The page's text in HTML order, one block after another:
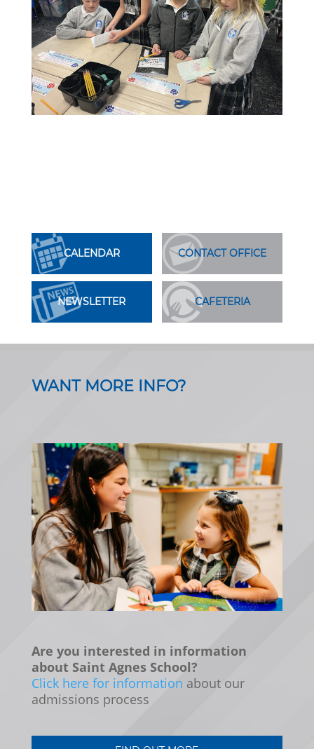
CALENDAR CONTACT OFFICE
NEWSLETTER CAFETERIA
WANT MORE INFO?
Are you interested in information
about Saint Agnes School?
Click here for information about our
admissions process